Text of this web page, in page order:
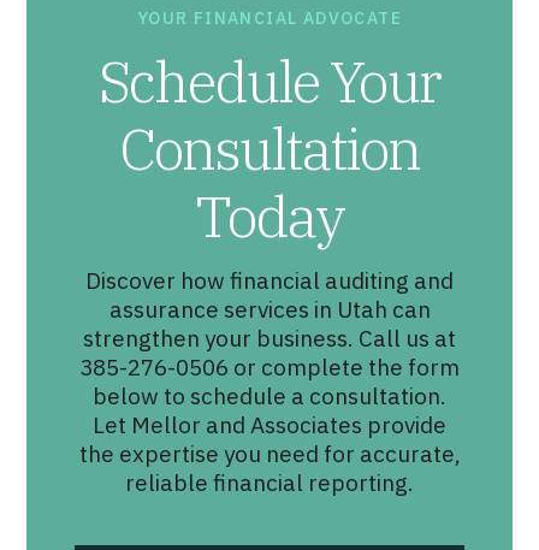
YOUR FINANCIAL ADVOCATE
Schedule Your
Consultation
Today
Discover how financial auditing and
assurance services in Utah can
strengthen your business. Call us at
385-276-0506 or complete the form
below to schedule a consultation.
Let Mellor and Associates provide
the expertise you need for accurate,
reliable financial reporting.